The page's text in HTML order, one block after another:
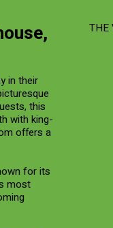
in their
this
with king-
offers a
for its
most
THE